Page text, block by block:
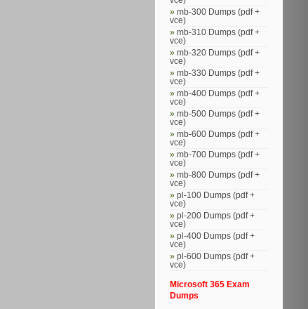
mb-300 Dumps (pdf +
vce)
mb-310 Dumps (pdf +
vce)
mb-320 Dumps (pdf +
vce)
mb-330 Dumps (pdf +
vce)
mb-400 Dumps (pdf +
vce)
mb-500 Dumps (pdf +
vce)
mb-600 Dumps (pdf +
vce)
mb-700 Dumps (pdf +
vce)
mb-800 Dumps (pdf +
vce)
pl-100 Dumps (pdf +
vce)
pl-200 Dumps (pdf +
vce)
pl-400 Dumps (pdf +
vce)
pl-600 Dumps (pdf +
vce)
Microsoft 365 Exam
Dumps